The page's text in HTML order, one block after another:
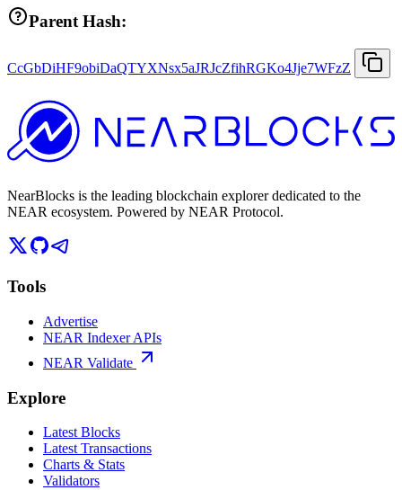
Parent Hash:
CcGbDiHF9obiDaQTYXNsx5aJRJcZfihRGKo4Jje7WFzZ
NearBlocks is the leading blockchain explorer dedicated to the
NEAR ecosystem. Powered by NEAR Protocol.
Tools
Advertise
NEAR Indexer APIs
NEAR Validate
Explore
Latest Blocks
Latest Transactions
Charts & Stats
Validators